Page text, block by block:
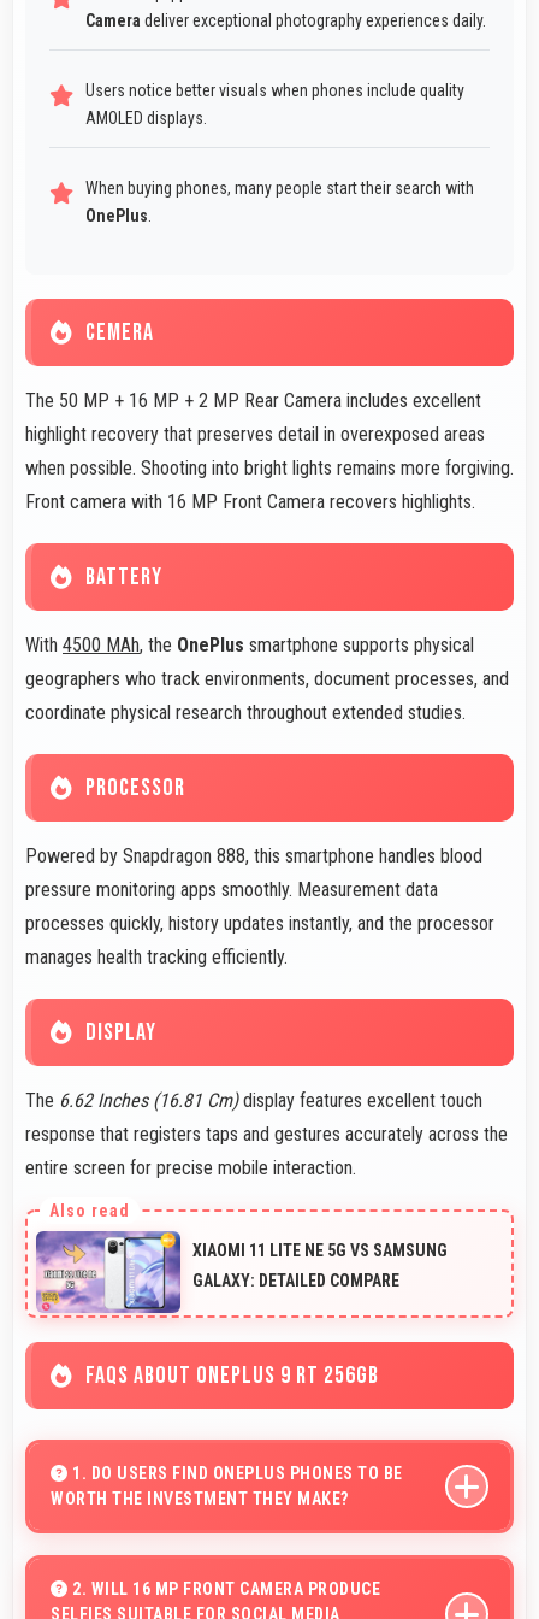
Camera deliver exceptional photography experiences daily.
Users notice better visuals when phones include quality
AMOLED displays.
When buying phones, many people start their search with
OnePlus.
CEMERA
The 50 MP + 16 MP + 2 MP Rear Camera includes excellent
highlight recovery that preserves detail in overexposed areas
when possible. Shooting into bright lights remains more forgiving.
Front camera with 16 MP Front Camera recovers highlights.
BATTERY
With 4500 MAh, the OnePlus smartphone supports physical
geographers who track environments, document processes, and
coordinate physical research throughout extended studies.
PROCESSOR
Powered by Snapdragon 888, this smartphone handles blood
pressure monitoring apps smoothly. Measurement data
processes quickly, history updates instantly, and the processor
manages health tracking efficiently.
DISPLAY
The 6.62 Inches (16.81 Cm)display features excellent touch
response that registers taps and gestures accurately across the
entire screen for precise mobile interaction.
XIAOMI 11 LITE NE 5G VS SAMSUNG
GALAXY: DETAILED COMPARE
FAQS ABOUT ONEPLUS 9 RT 256GB
1. DO USERS FIND ONEPLUS PHONES TO BE
WORTH THE INVESTMENT THEY MAKE?
features with price creating satisfaction for users in
2. WILL 16 MP FRONT CAMERA PRODUCE
SELFIES SUITABLE FOR SOCIAL MEDIA